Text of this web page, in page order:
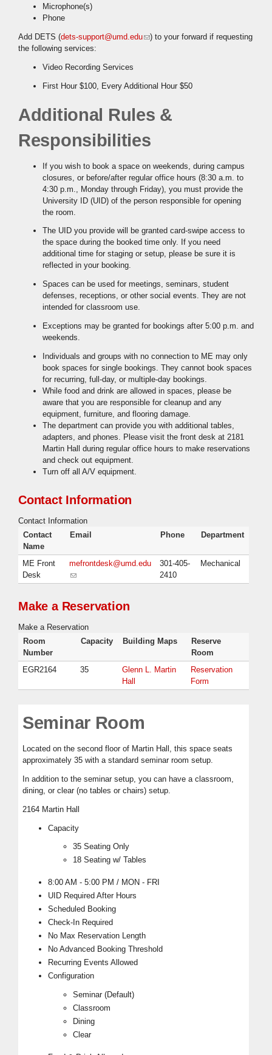
Microphone(s)
Phone
Add DETS (dets-support@umd.edu(link sends e-mail)
) to your forward if requesting
the following services:
Video Recording Services
First Hour $100, Every Additional Hour $50
Additional Rules &
Responsibilities
If you wish to book a space on weekends, during campus
closures, or before/after regular office hours (8:30 a.m. to
4:30 p.m., Monday through Friday), you must provide the
University ID (UID) of the person responsible for opening
the room.
The UID you provide will be granted card-swipe access to
the space during the booked time only. If you need
additional time for staging or setup, please be sure it is
reflected in your booking.
Spaces can be used for meetings, seminars, student
defenses, receptions, or other social events. They are not
intended for classroom use.
Exceptions may be granted for bookings after 5:00 p.m. and
weekends.
Individuals and groups with no connection to ME may only
book spaces for single bookings. They cannot book spaces
for recurring, full-day, or multiple-day bookings.
While food and drink are allowed in spaces, please be
aware that you are responsible for cleanup and any
equipment, furniture, and flooring damage.
The department can provide you with additional tables,
adapters, and phones. Please visit the front desk at 2181
Martin Hall during regular office hours to make reservations
and check out equipment.
Turn off all A/V equipment.
Contact Information
Contact Information
Contact
Name
Email Phone Department
ME Front
Desk
mefrontdesk@umd.edu
(link sends e-mail)
301-405-
2410
Mechanical
Make a Reservation
Make a Reservation
Room
Number
Capacity Building Maps
Reserve
Room
EGR2164
35
Glenn L. Martin
Hall
Reservation
Form
Seminar Room
Located on the second floor of Martin Hall, this space seats
approximately 35 with a standard seminar room setup.
In addition to the seminar setup, you can have a classroom,
dining, or clear (no tables or chairs) setup.
2164 Martin Hall
Capacity
35 Seating Only
18 Seating w/ Tables
8:00 AM - 5:00 PM / MON - FRI
UID Required After Hours
Scheduled Booking
Check-In Required
No Max Reservation Length
No Advanced Booking Threshold
Recurring Events Allowed
Configuration
Seminar (Default)
Classroom
Dining
Clear